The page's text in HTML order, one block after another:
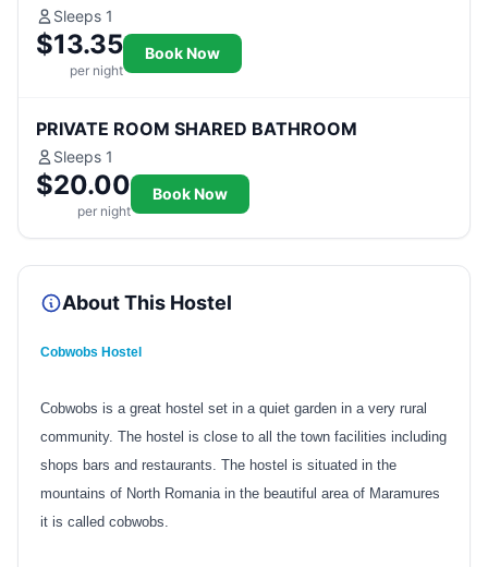
Sleeps 1
$13.35
per night
Book Now
PRIVATE ROOM SHARED BATHROOM
Sleeps 1
$20.00
per night
Book Now
About This Hostel
Cobwobs Hostel
Cobwobs is a great hostel set in a quiet garden in a very rural
community. The hostel is close to all the town facilities including
shops bars and restaurants. The hostel is situated in the
mountains of North Romania in the beautiful area of Maramures
it is called cobwobs.